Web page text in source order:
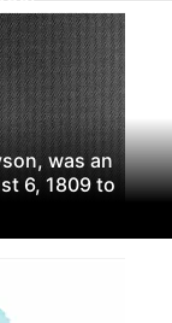
was an
6, 1809 to